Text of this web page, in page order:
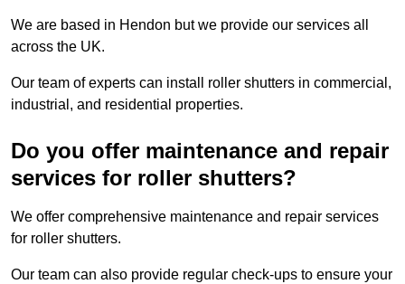
We are based in Hendon but we provide our services all
across the UK.
Our team of experts can install roller shutters in commercial,
industrial, and residential properties.
Do you offer maintenance and repair
services for roller shutters?
We offer comprehensive maintenance and repair services
for roller shutters.
Our team can also provide regular check-ups to ensure your